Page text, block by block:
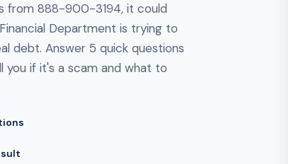
from 888-900-3194, it could
Department is trying to
debt. Answer 5 quick questions
you if it's a scam and what to